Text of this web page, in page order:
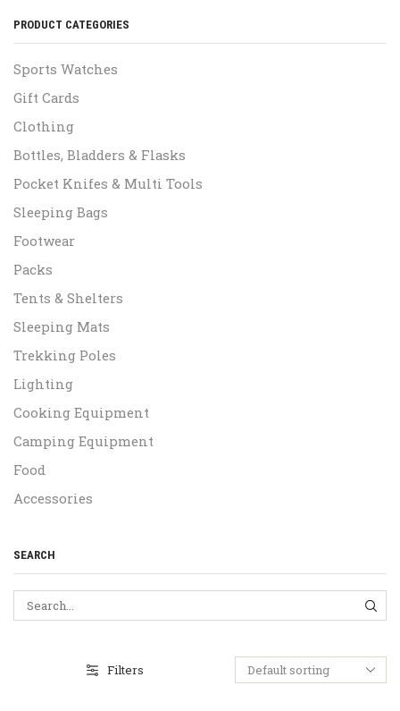
Filters
PRODUCT CATEGORIES
Sports Watches
Gift Cards
Clothing
Bottles, Bladders & Flasks
Pocket Knifes & Multi Tools
Sleeping Bags
Footwear
Packs
Tents & Shelters
Sleeping Mats
Trekking Poles
Lighting
Cooking Equipment
Camping Equipment
Food
Accessories
SEARCH